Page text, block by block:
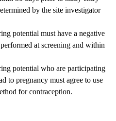
by the site investigator
potential must have a negative
at screening and within
potential who are participating
to pregnancy must agree to use
for contraception.